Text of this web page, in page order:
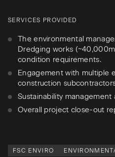
SERVICES PROVIDED
The environmental
Dredging works
condition requirements.
Engagement with multiple
construction
Sustainability management
Overall project close-out
FSC ENVIRO